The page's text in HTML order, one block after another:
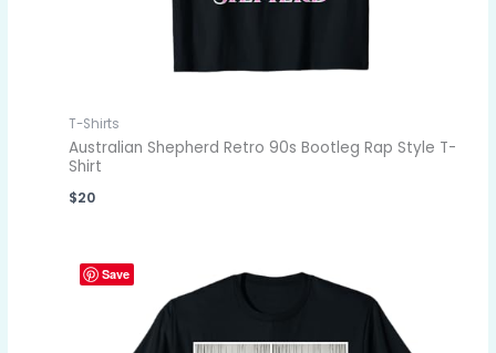
T-Shirts
Australian Shepherd Retro 90s Bootleg Rap Style T-
Shirt
$20
Save